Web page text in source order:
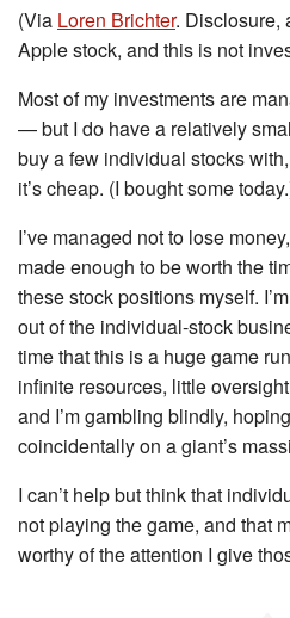
(Via Loren Brichter. Disclosure,
Apple stock, and this is not
Most of my investments are
— but I do have a relatively
buy a few individual stocks
it’s cheap. (I bought some
I’ve managed not to lose
made enough to be worth the
these stock positions myself.
out of the individual-stock
time that this is a huge game
infinite resources, little
and I’m gambling blindly,
coincidentally on a giant’s
I can’t help but think that
not playing the game, and that
worthy of the attention I give